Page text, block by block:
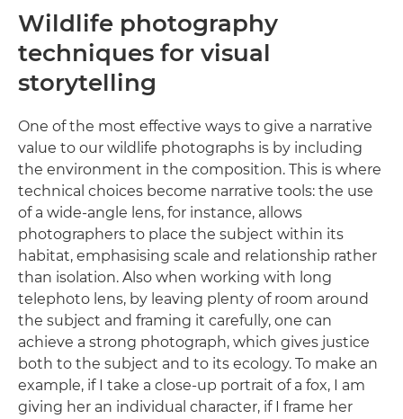
Wildlife photography
techniques for visual
storytelling
One of the most effective ways to give a narrative
value to our wildlife photographs is by including
the environment in the composition. This is where
technical choices become narrative tools: the use
of a wide-angle lens, for instance, allows
photographers to place the subject within its
habitat, emphasising scale and relationship rather
than isolation. Also when working with long
telephoto lens, by leaving plenty of room around
the subject and framing it carefully, one can
achieve a strong photograph, which gives justice
both to the subject and to its ecology. To make an
example, if I take a close-up portrait of a fox, I am
giving her an individual character, if I frame her